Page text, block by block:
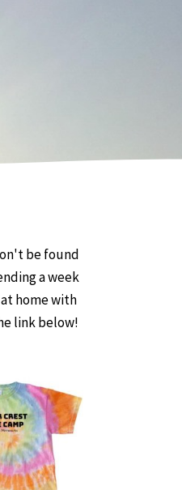
be found
a week
home with
link below!